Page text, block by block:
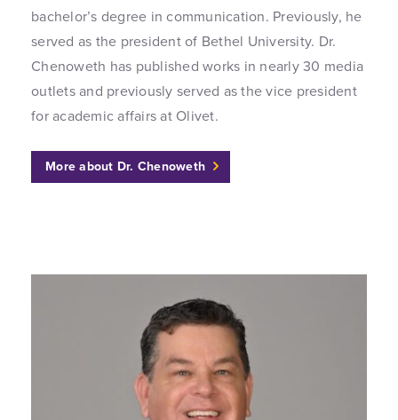
bachelor’s degree in communication. Previously, he
served as the president of Bethel University. Dr.
Chenoweth has published works in nearly 30 media
outlets and previously served as the vice president
for academic affairs at Olivet.
More about Dr. Chenoweth